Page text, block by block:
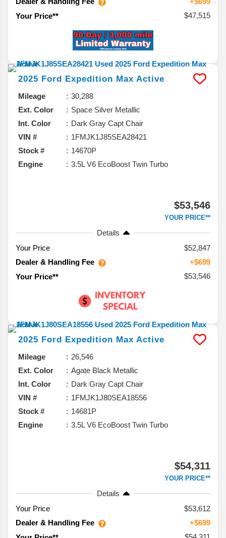
Your Price**
$47,515
2025 Ford Expedition Max Active
Mileage
30,288
Ext. Color
Space Silver Metallic
Int. Color
Dark Gray Capt Chair
VIN #
1FMJK1J85SEA28421
Stock #
14670P
Engine
3.5L V6 EcoBoost Twin Turbo
$53,546
YOUR PRICE**
Details
Your Price
$52,847
Dealer & Handling Fee
+$699
Your Price**
$53,546
2025 Ford Expedition Max Active
Mileage
26,546
Ext. Color
Agate Black Metallic
Int. Color
Dark Gray Capt Chair
VIN #
1FMJK1J80SEA18556
Stock #
14681P
Engine
3.5L V6 EcoBoost Twin Turbo
$54,311
YOUR PRICE**
Details
Your Price
$53,612
Dealer & Handling Fee
+$699